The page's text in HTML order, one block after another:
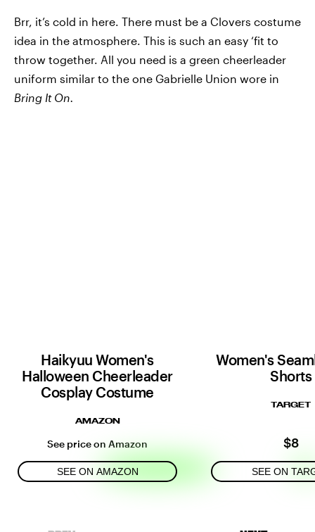
Brr, it’s cold in here. There must be a Clovers costume
idea in the atmosphere. This is such an easy ‘fit to
throw together. All you need is a green cheerleader
uniform similar to the one Gabrielle Union wore in
Bring It On.
Haikyuu Women's
Halloween Cheerleader
Cosplay Costume
AMAZON
See price on Amazon
SEE ON AMAZON
Women's
Shorts
TARGET
$8
SEE ON